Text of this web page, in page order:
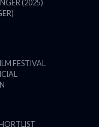
(2025)
FESTIVAL